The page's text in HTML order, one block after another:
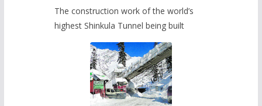
The construction work of the world’s
highest Shinkula Tunnel being built